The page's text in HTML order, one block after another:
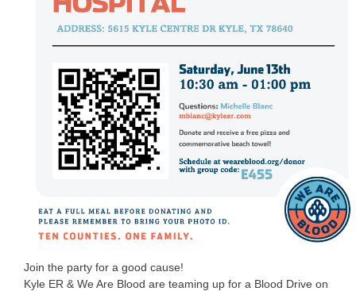
Join the party for a good cause!
Kyle ER & We Are Blood are teaming up for a Blood Drive on